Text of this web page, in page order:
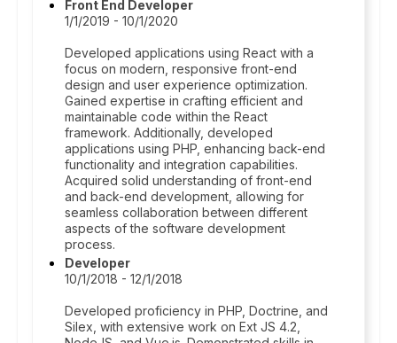
Front End Developer
1/1/2019 - 10/1/2020
Developed applications using React with a
focus on modern, responsive front-end
design and user experience optimization.
Gained expertise in crafting efficient and
maintainable code within the React
framework. Additionally, developed
applications using PHP, enhancing back-end
functionality and integration capabilities.
Acquired solid understanding of front-end
and back-end development, allowing for
seamless collaboration between different
aspects of the software development
process.
Developer
10/1/2018 - 12/1/2018
Developed proficiency in PHP, Doctrine, and
Silex, with extensive work on Ext JS 4.2,